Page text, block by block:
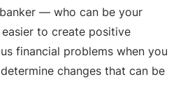
— who can be your
to create positive
financial problems when you
changes that can be